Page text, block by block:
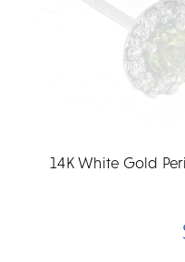
14K White Gold